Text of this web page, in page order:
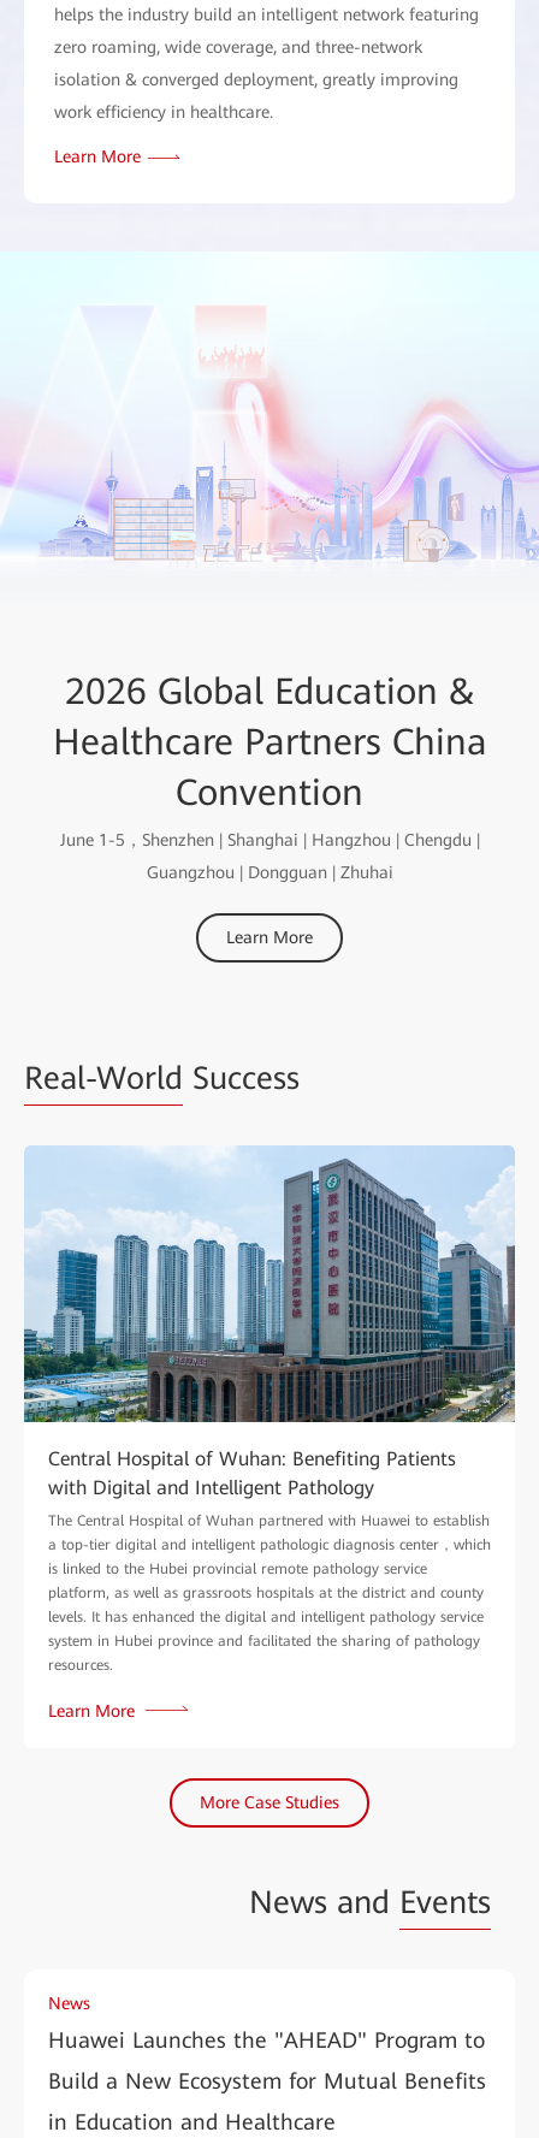
helps the industry build an intelligent network featuring
zero roaming, wide coverage, and three-network
isolation & converged deployment, greatly improving
work efficiency in healthcare.
Learn More
2026 Global Education &
Healthcare Partners China
Convention
June 1-5，Shenzhen | Shanghai | Hangzhou | Chengdu |
Guangzhou | Dongguan | Zhuhai
Learn More
Real-World Success
Central Hospital of Wuhan: Benefiting Patients
with Digital and Intelligent Pathology
The Central Hospital of Wuhan partnered with Huawei to establish
a top-tier digital and intelligent pathologic diagnosis center，which
is linked to the Hubei provincial remote pathology service
platform, as well as grassroots hospitals at the district and county
levels. It has enhanced the digital and intelligent pathology service
system in Hubei province and facilitated the sharing of pathology
resources.
Learn More
More Case Studies
News and Events
News
Huawei Launches the "AHEAD" Program to
Build a New Ecosystem for Mutual Benefits
in Education and Healthcare